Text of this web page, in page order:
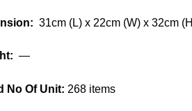
31cm (L) x 22cm (W) x 32cm
—
No Of Unit: 268 items